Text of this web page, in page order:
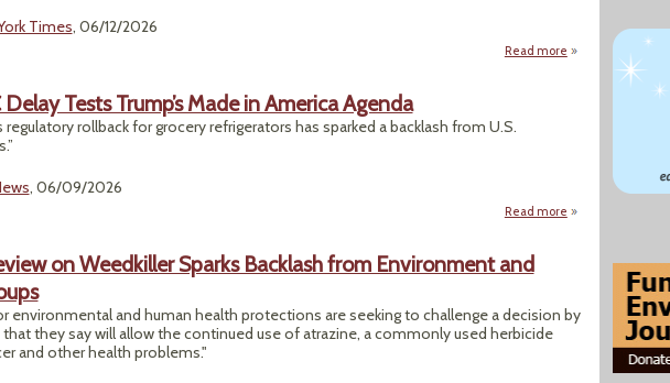
Times, 06/12/2026
Read more about "Workers at
Delay Tests Trump’s Made in America Agenda
regulatory rollback for grocery refrigerators has sparked a backlash from U.S.
, 06/09/2026
Read more about EPA’s HFC
on Weedkiller Sparks Backlash from Environment and
environmental and human health protections are seeking to challenge a decision by
that they say will allow the continued use of atrazine, a commonly used herbicide
and other health problems."